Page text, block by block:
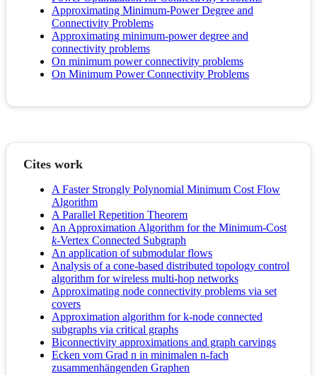
Approximating Minimum-Power Degree and
Connectivity Problems
Approximating minimum-power degree and
connectivity problems
On minimum power connectivity problems
On Minimum Power Connectivity Problems
Cites work
A Faster Strongly Polynomial Minimum Cost Flow
Algorithm
A Parallel Repetition Theorem
An Approximation Algorithm for the Minimum-Cost
k-Vertex Connected Subgraph
An application of submodular flows
Analysis of a cone-based distributed topology control
algorithm for wireless multi-hop networks
Approximating node connectivity problems via set
covers
Approximation algorithm for k-node connected
subgraphs via critical graphs
Biconnectivity approximations and graph carvings
Ecken vom Grad n in minimalen n-fach
zusammenhängenden Graphen